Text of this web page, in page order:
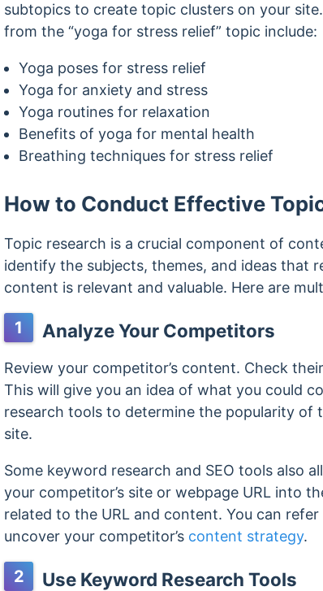
subtopics to create topic clusters on your
from the “yoga for stress relief” topic include:
Yoga poses for stress relief
Yoga for anxiety and stress
Yoga routines for relaxation
Benefits of yoga for mental health
Breathing techniques for stress relief
How to Conduct Effective
Topic research is a crucial component of
identify the subjects, themes, and ideas that
content is relevant and valuable. Here are
1 Analyze Your Competitors
Review your competitor’s content. Check
This will give you an idea of what you could
research tools to determine the popularity
site.
Some keyword research and SEO tools also
your competitor’s site or webpage URL into
related to the URL and content. You can
uncover your competitor’s content strategy.
2 Use Keyword Research Tools